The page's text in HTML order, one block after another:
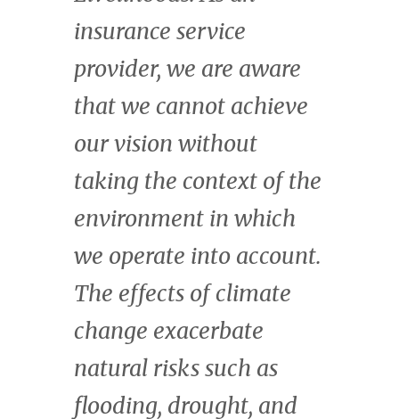
fair terms for all
stakeholders, across the
continent through our
investment advisory
services and The Fund
for Nature. Africa is
uniquely suited to play a
central role in addressing
the twin climate and
biodiversity crises, and
to benefit from the